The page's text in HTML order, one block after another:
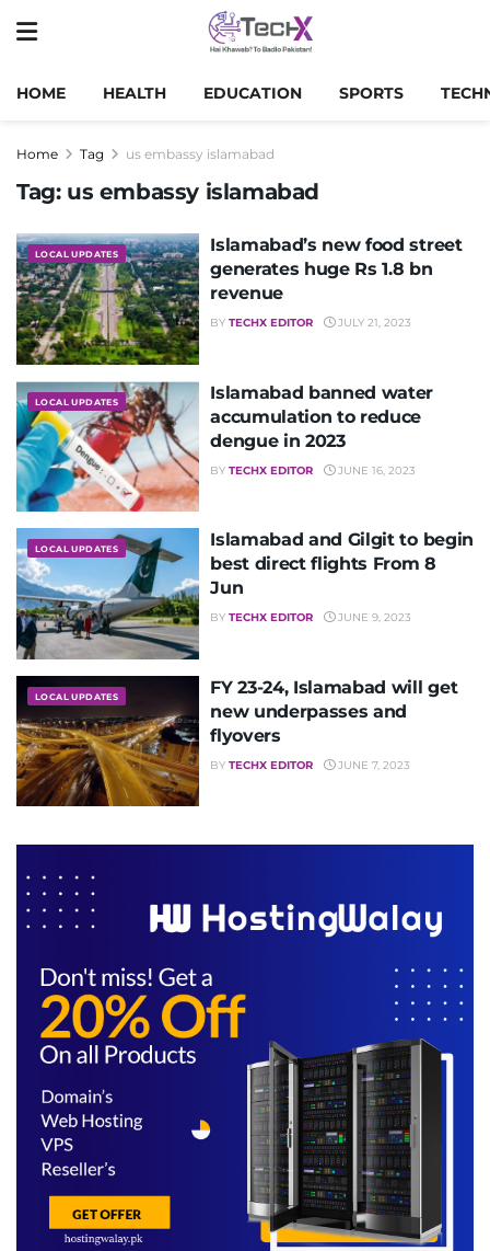
HOME HEALTH EDUCATION SPORTS
Home Tag us embassy islamabad
Tag: us embassy islamabad
LOCAL UPDATES
Islamabad’s new food street
generates huge Rs 1.8 bn
revenue
BY TECHX EDITOR JULY 21, 2023
LOCAL UPDATES
Islamabad banned water
accumulation to reduce
dengue in 2023
BY TECHX EDITOR JUNE 16, 2023
LOCAL UPDATES
Islamabad and Gilgit to begin
best direct flights From 8
Jun
BY TECHX EDITOR JUNE 9, 2023
LOCAL UPDATES
FY 23-24, Islamabad will get
new underpasses and
flyovers
BY TECHX EDITOR JUNE 7, 2023